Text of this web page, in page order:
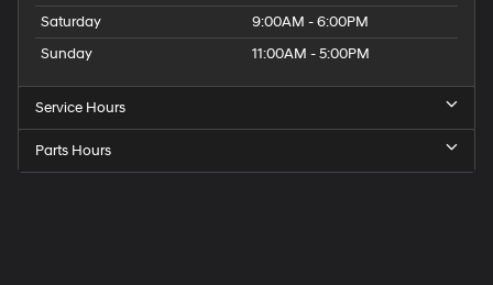
Saturday
9:00AM - 6:00PM
Sunday
11:00AM - 5:00PM
Service Hours
Parts Hours